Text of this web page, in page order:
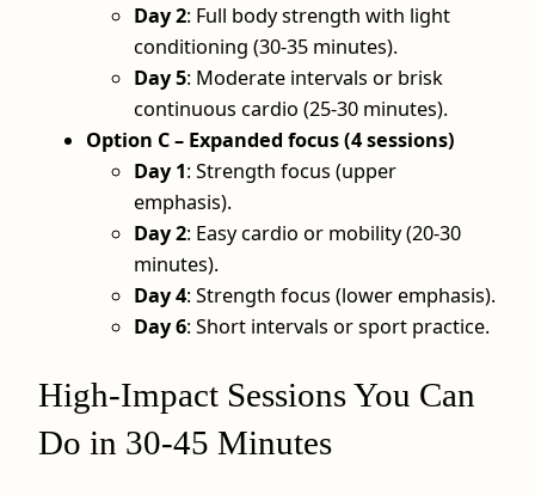
Day 2: Full body strength with light
conditioning (30-35 minutes).
Day 5: Moderate intervals or brisk
continuous cardio (25-30 minutes).
Option C – Expanded focus (4 sessions)
Day 1: Strength focus (upper
emphasis).
Day 2: Easy cardio or mobility (20-30
minutes).
Day 4: Strength focus (lower emphasis).
Day 6: Short intervals or sport practice.
High-Impact Sessions You Can
Do in 30-45 Minutes